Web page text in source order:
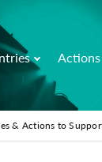
Actions
& Actions to